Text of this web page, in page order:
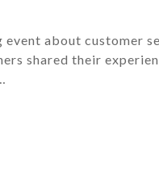
about customer
shared their